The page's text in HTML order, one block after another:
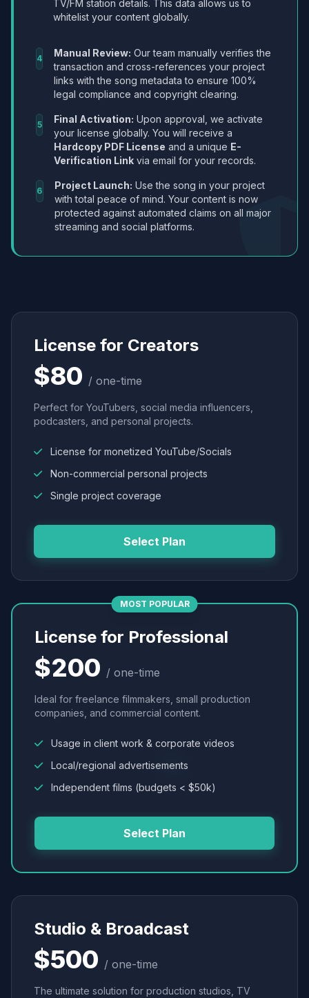
TV/FM station details. This data allows us to
whitelist your content globally.
4 Manual Review: Our team manually verifies the
transaction and cross-references your project
links with the song metadata to ensure 100%
legal compliance and copyright clearing.
5 Final Activation: Upon approval, we activate
your license globally. You will receive a
Hardcopy PDF License and a unique E-
Verification Link via email for your records.
6 Project Launch: Use the song in your project
with total peace of mind. Your content is now
protected against automated claims on all major
streaming and social platforms.
License for Creators
$80 / one-time
Perfect for YouTubers, social media influencers,
podcasters, and personal projects.
License for monetized YouTube/Socials
Non-commercial personal projects
Single project coverage
Select Plan
MOST POPULAR
License for Professional
$200 / one-time
Ideal for freelance filmmakers, small production
companies, and commercial content.
Usage in client work & corporate videos
Local/regional advertisements
Independent films (budgets < $50k)
Select Plan
Studio & Broadcast
$500 / one-time
The ultimate solution for production studios, TV